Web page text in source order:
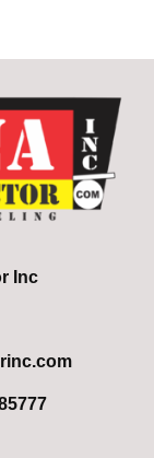
Inc